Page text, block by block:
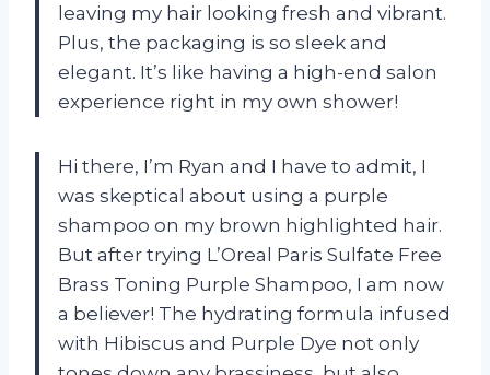
leaving my hair looking fresh and vibrant.
Plus, the packaging is so sleek and
elegant. It’s like having a high-end salon
experience right in my own shower!
Hi there, I’m Ryan and I have to admit, I
was skeptical about using a purple
shampoo on my brown highlighted hair.
But after trying L’Oreal Paris Sulfate Free
Brass Toning Purple Shampoo, I am now
a believer! The hydrating formula infused
with Hibiscus and Purple Dye not only